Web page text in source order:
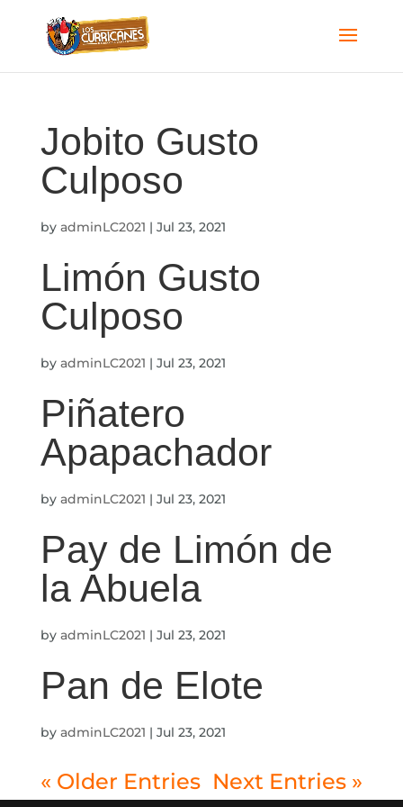
Jobito Gusto
Culposo
by adminLC2021 | Jul 23, 2021
Limón Gusto
Culposo
by adminLC2021 | Jul 23, 2021
Piñatero
Apapachador
by adminLC2021 | Jul 23, 2021
Pay de Limón de
la Abuela
by adminLC2021 | Jul 23, 2021
Pan de Elote
by adminLC2021 | Jul 23, 2021
« Older Entries Next Entries »